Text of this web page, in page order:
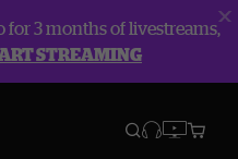
3 months of livestreams,
STREAMING